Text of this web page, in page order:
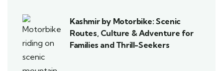
Kashmir by Motorbike: Scenic
Routes, Culture & Adventure for
Families and Thrill-Seekers